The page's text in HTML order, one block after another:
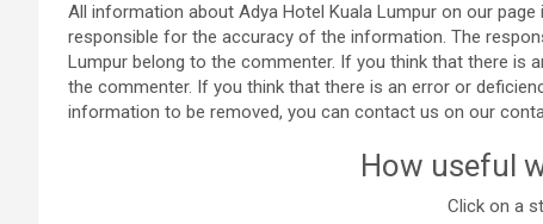
All information about Adya Hotel Kuala Lumpur on our
responsible for the accuracy of the information. The
Lumpur belong to the commenter. If you think that there is
the commenter. If you think that there is an error or
information to be removed, you can contact us on our
How useful
Click on a